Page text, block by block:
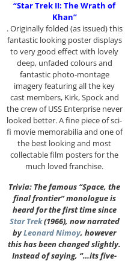
“Star Trek II: The Wrath of
Khan”
. Originally folded (as issued) this
fantastic looking poster displays
to very good effect with lovely
deep, unfaded colours and
fantastic photo-montage
imagery featuring all the key
cast members, Kirk, Spock and
the crew of USS Enterprise never
looked better. A fine piece of sci-
fi movie memorabilia and one of
the best looking and most
collectable film posters for the
much loved franchise.
Trivia: The famous “Space, the
final frontier” monologue is
heard for the first time since
Star Trek(1966), now narrated
byLeonard Nimoy, however
this has been changed slightly.
Instead of saying, “…its five-